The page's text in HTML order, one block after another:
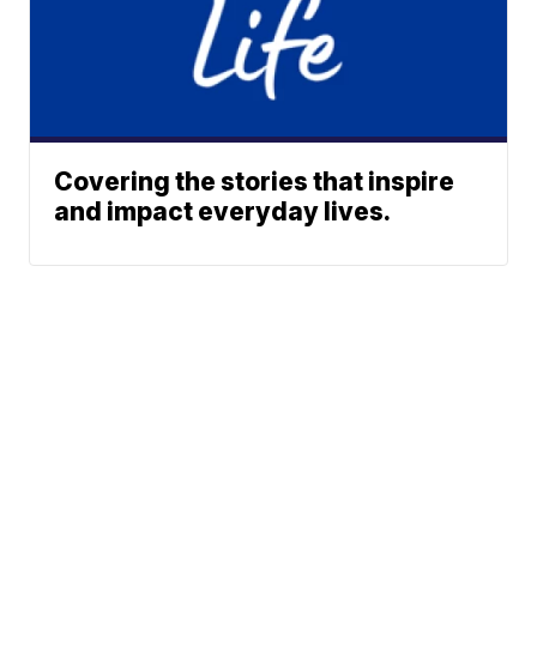
Covering the stories that inspire
and impact everyday lives.